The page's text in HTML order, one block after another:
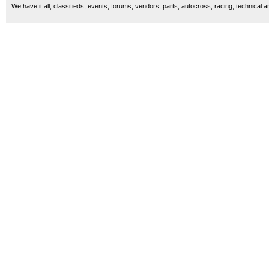
We have it all, classifieds, events, forums, vendors, parts, autocross, racing, technical